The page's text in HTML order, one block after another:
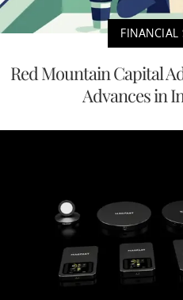
FINANCIAL
Red Mountain Capital
Advances in